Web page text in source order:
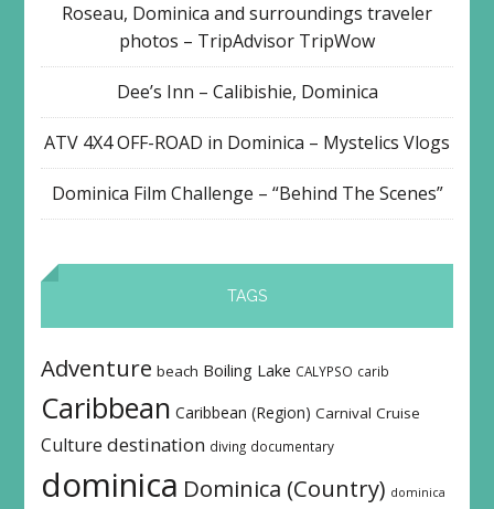
Roseau, Dominica and surroundings traveler
photos – TripAdvisor TripWow
Dee’s Inn – Calibishie, Dominica
ATV 4X4 OFF-ROAD in Dominica – Mystelics Vlogs
Dominica Film Challenge – “Behind The Scenes”
TAGS
Adventure beach Boiling Lake CALYPSO carib
Caribbean Caribbean (Region) Carnival Cruise
Culture destination diving documentary
dominica Dominica (Country) dominica